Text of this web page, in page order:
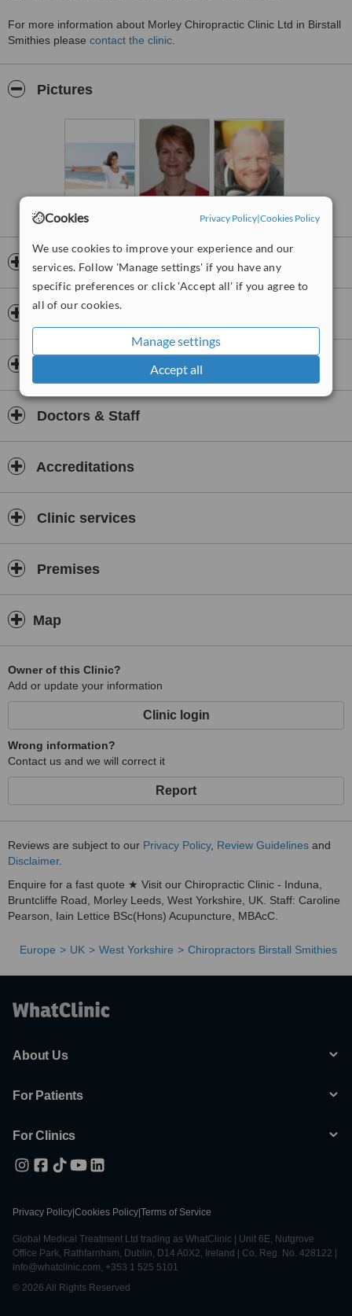
Cookies Privacy Policy|Cookies Policy
We use cookies to improve your experience and our
services. Follow 'Manage settings' if you have any
specific preferences or click 'Accept all' if you agree to
all of our cookies.
Manage settings
Accept all
For more information about Morley Chiropractic Clinic Ltd in Birstall
Smithies please contact the clinic
Pictures
Opening hours
Payment information
Doctors & Staff
Accreditations
Clinic services
Premises
Map
Owner of this Clinic?
Add or update your information
Clinic login
Wrong information?
Contact us and we will correct it
Report
Reviews are subject to our Privacy Policy, Review Guidelines and
Disclaimer.
Enquire for a fast quote ★ Visit our Chiropractic Clinic - Induna,
Bruntcliffe Road, Morley Leeds, West Yorkshire, UK. Staff: Caroline
Pearson, Iain Lettice BSc(Hons) Acupuncture, MBAcC.
Europe UK West Yorkshire Chiropractors Birstall Smithies
About Us
For Patients
For Clinics
Privacy Policy Cookies Policy Terms of Service
Global Medical Treatment Ltd trading as WhatClinic | Unit 6E, Nutgrove
Office Park, Rathfarnham, Dublin, D14 A0X2, Ireland | Co. Reg. No. 428122 |
info@whatclinic.com, +353 1 525 5101
© 2026 All Rights Reserved